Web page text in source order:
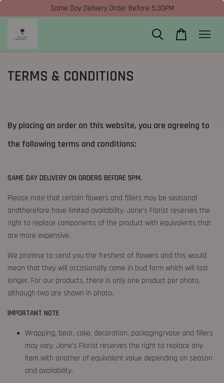
Same Day Delivery Order Before 5:30PM
TERMS & CONDITIONS
By placing an order on this website, you are agreeing to
the following terms and conditions:
SAME DAY DELIVERY ON ORDERS BEFORE 5PM.
Please note that certain flowers and fillers may be seasonal
andtherefore have limited availability. Jane’s Florist reserves the
right to replace components of the product with equivalents that
are more expensive.
We promise to send you the freshest of flowers and this would
mean that they will occasionally come in bud form which will last
longer. For our products, there is only one product per photo,
although two are shown in photo.
IMPORTANT NOTE
Wrapping, bear, cake, decoration, packaging/vase and fillers
may vary. Jane's Florist reserves the right to replace any
item with another of equivalent value depending on season
and availability.